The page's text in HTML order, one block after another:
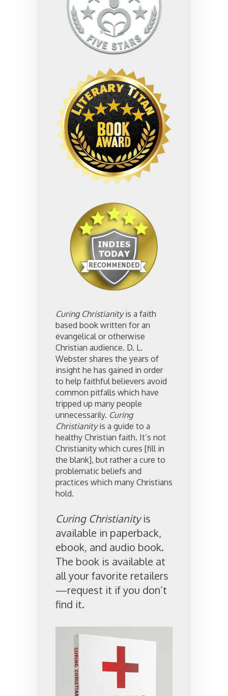
Curing Christianityis a faith
based book written for an
evangelical or otherwise
Christian audience. D. L.
Webster shares the years of
insight he has gained in order
to help faithful believers avoid
common pitfalls which have
tripped up many people
unnecessarily. Curing
Christianityis a guide to a
healthy Christian faith. It’s not
Christianity which cures [fill in
the blank], but rather a cure to
problematic beliefs and
practices which many Christians
hold.
Curing Christianityis
available in paperback,
ebook, and audio book.
The book is available at
all your favorite retailers
—request it if you don’t
find it.